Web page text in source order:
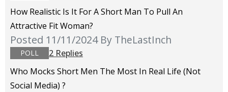
How Realistic Is It For A Short Man To Pull An
Attractive Fit Woman?
Posted 11/11/2024 By TheLastInch
POLL
2 Replies
Who Mocks Short Men The Most In Real Life (not
Social Media) ?